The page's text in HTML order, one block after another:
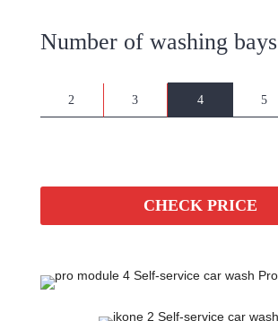
Number of washing bays
2 3 4 5
CHECK PRICE